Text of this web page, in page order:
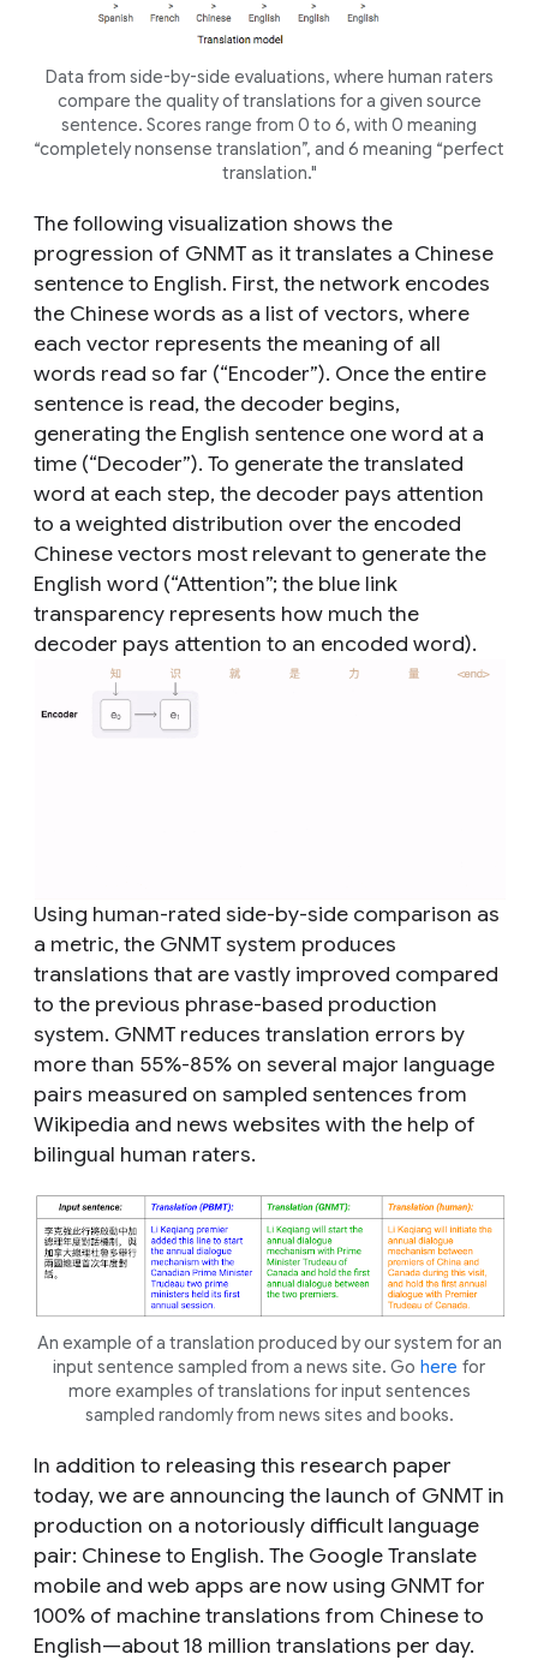
Data from side-by-side evaluations, where human raters
compare the quality of translations for a given source
sentence. Scores range from 0 to 6, with 0 meaning
“completely nonsense translation”, and 6 meaning “perfect
translation."
The following visualization shows the
progression of GNMT as it translates a Chinese
sentence to English. First, the network encodes
the Chinese words as a list of vectors, where
each vector represents the meaning of all
words read so far (“Encoder”). Once the entire
sentence is read, the decoder begins,
generating the English sentence one word at a
time (“Decoder”). To generate the translated
word at each step, the decoder pays attention
to a weighted distribution over the encoded
Chinese vectors most relevant to generate the
English word (“Attention”; the blue link
transparency represents how much the
decoder pays attention to an encoded word).
Using human-rated side-by-side comparison as
a metric, the GNMT system produces
translations that are vastly improved compared
to the previous phrase-based production
system. GNMT reduces translation errors by
more than 55%-85% on several major language
pairs measured on sampled sentences from
Wikipedia and news websites with the help of
bilingual human raters.
An example of a translation produced by our system for an
input sentence sampled from a news site. Go here for
more examples of translations for input sentences
sampled randomly from news sites and books.
In addition to releasing this research paper
today, we are announcing the launch of GNMT in
production on a notoriously difficult language
pair: Chinese to English. The Google Translate
mobile and web apps are now using GNMT for
100% of machine translations from Chinese to
English—about 18 million translations per day.